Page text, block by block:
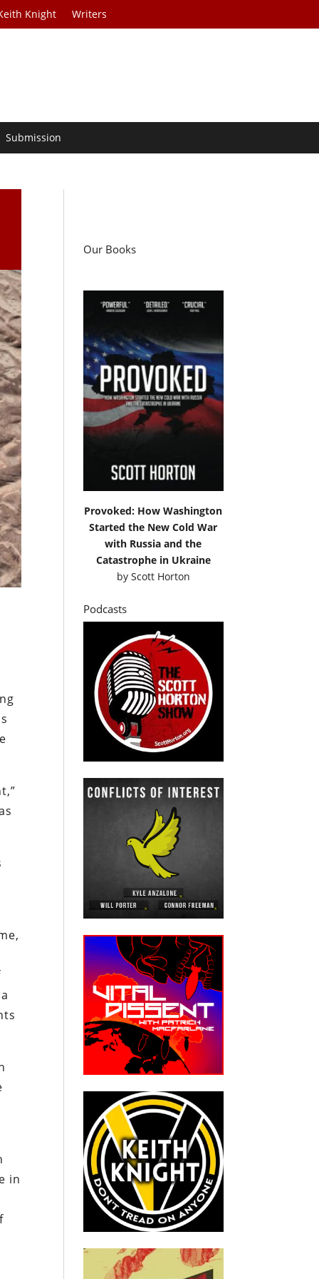
Knight Writers
Submission
in
Our Books
Provoked: How Washington
Started the New Cold War
with Russia and the
Catastrophe in Ukraine
by Scott Horton
Podcasts